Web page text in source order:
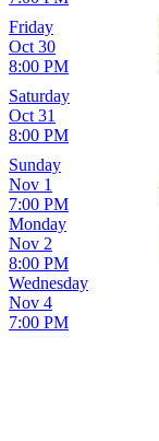
Friday
Oct 30
8:00 PM
Saturday
Oct 31
8:00 PM
Sunday
Nov 1
7:00 PM
Monday
Nov 2
8:00 PM
Wednesday
Nov 4
7:00 PM